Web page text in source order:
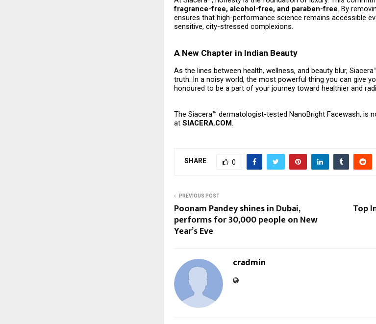
fragrance-free, alcohol-free, and paraben-free. By
ensures that high-performance science remains accessible
sensitive, city-stressed complexions.
A New Chapter in Indian Beauty
As the lines between health, wellness, and beauty blur,
truth: In a noisy world, the most powerful thing you can give
honoured to be a part of your journey toward healthier and
The Siacera™ dermatologist-tested NanoBright Facewash, is
at SIACERA.COM.
SHARE 0
PREVIOUS POST
Poonam Pandey shines in Dubai,
performs for 30,000 people on New
Year’s Eve
Top
cradmin